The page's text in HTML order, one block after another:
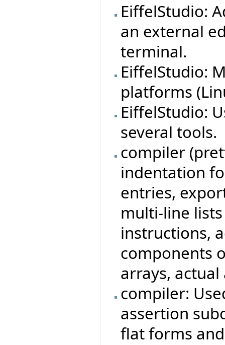
EiffelStudio:
an external
terminal.
EiffelStudio:
platforms
EiffelStudio:
several tools.
compiler
indentation
entries,
multi-line
instructions,
components
arrays,
compiler:
assertion
flat forms